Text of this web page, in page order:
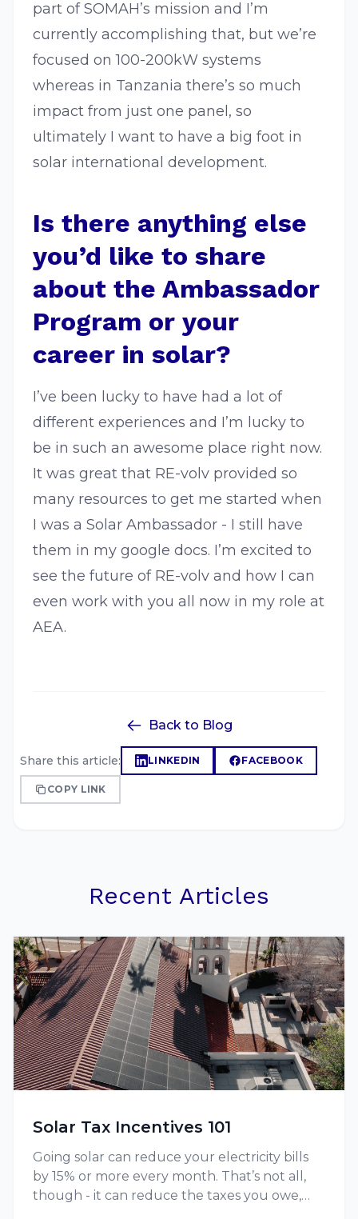
part of SOMAH’s mission and I’m
currently accomplishing that, but we’re
focused on 100-200kW systems
whereas in Tanzania there’s so much
impact from just one panel, so
ultimately I want to have a big foot in
solar international development.
Is there anything else
you’d like to share
about the Ambassador
Program or your
career in solar?
I’ve been lucky to have had a lot of
different experiences and I’m lucky to
be in such an awesome place right now.
It was great that RE-volv provided so
many resources to get me started when
I was a Solar Ambassador - I still have
them in my google docs. I’m excited to
see the future of RE-volv and how I can
even work with you all now in my role at
AEA.
Back to Blog
Share this article: LINKEDIN FACEBOOK
COPY LINK
Recent Articles
Solar Tax Incentives 101
Going solar can reduce your electricity bills
by 15% or more every month. That’s not all,
though - it can reduce the taxes you owe,